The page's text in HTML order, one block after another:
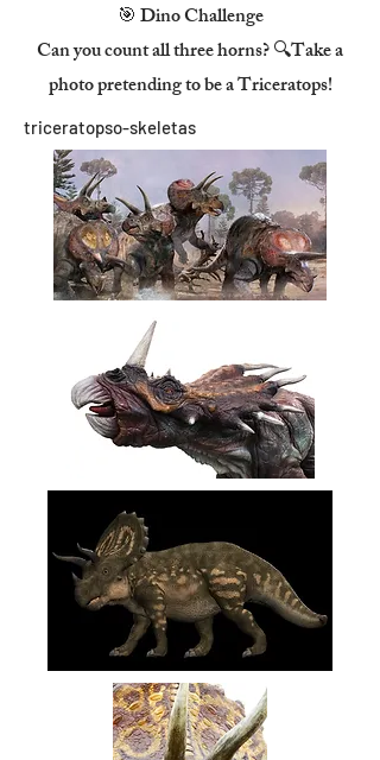
🎯 Dino Challenge
Can you count all three horns? 🔍Take a
photo pretending to be a Triceratops!
triceratopso-skeletas